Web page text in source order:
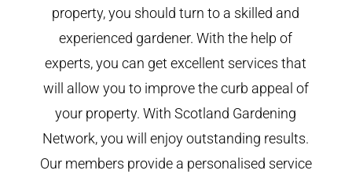
property, you should turn to a skilled and
experienced gardener. With the help of
experts, you can get excellent services that
will allow you to improve the curb appeal of
your property. With Scotland Gardening
Network, you will enjoy outstanding results.
Our members provide a personalised service